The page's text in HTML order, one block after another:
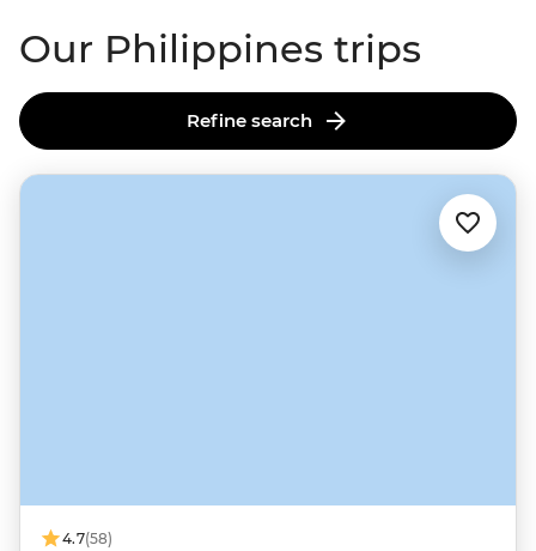
Our Philippines trips
Refine search
4.7(58)